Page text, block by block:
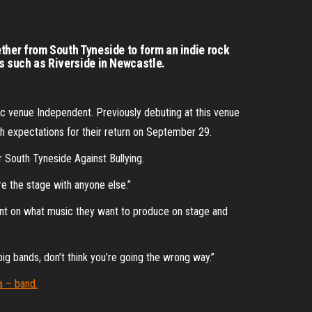
from South Tyneside to form an indie rock
such as Riverside in Newcastle.
Independent. Previously debuting at this venue
expectations for their return on September 29.
Tyneside Against Bullying.
the stage with anyone else.”
on what music they want to produce on stage and
don’t think you’re going the wrong way.”
– band.